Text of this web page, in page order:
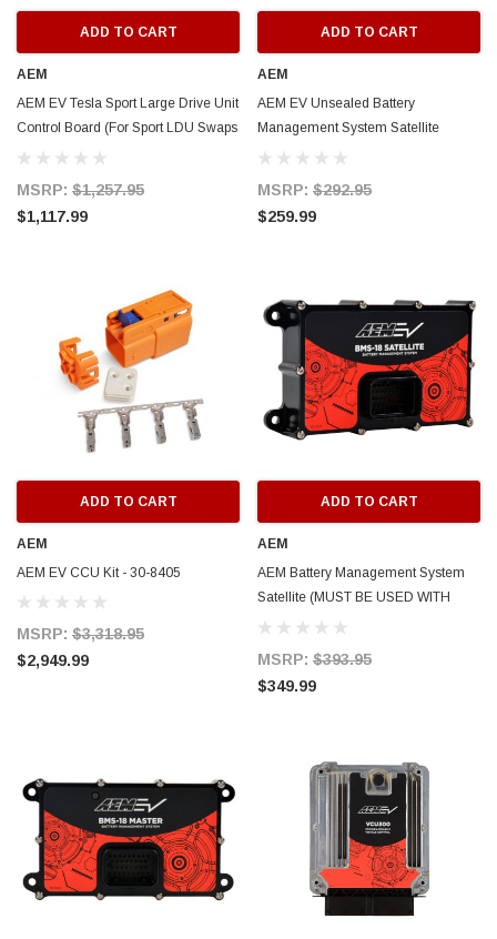
ADD TO CART
AEM
AEM EV Tesla Sport Large Drive Unit
Control Board (For Sport LDU Swaps
Only) - 30-8410
MSRP: $1,257.95
$1,117.99
ADD TO CART
AEM
AEM EV Unsealed Battery
Management System Satellite
Module for VCU - 30-8408
MSRP: $292.95
$259.99
ADD TO CART
AEM
AEM EV CCU Kit - 30-8405
MSRP: $3,318.95
$2,949.99
ADD TO CART
AEM
AEM Battery Management System
Satellite (MUST BE USED WITH
MASTER - 18 Cell Taps) - 30-8401S
MSRP: $393.95
$349.99